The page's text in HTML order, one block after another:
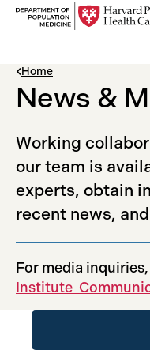
Skip to content
Back Link
Home
News &
Working
our team is
experts, obtain
recent news,
For media